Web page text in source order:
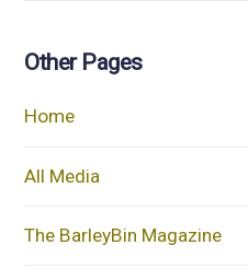
Other Pages
Home
All Media
The BarleyBin Magazine